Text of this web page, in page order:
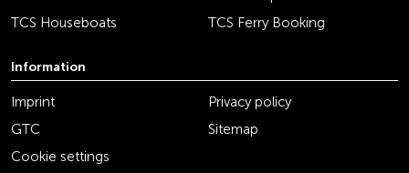
TCS Houseboats
TCS Ferry Booking
Information
Imprint
Privacy policy
GTC
Sitemap
Cookie settings